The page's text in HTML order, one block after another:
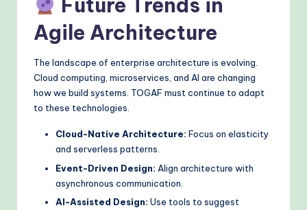
Future Trends in
Agile Architecture
The landscape of enterprise architecture is evolving.
Cloud computing, microservices, and AI are changing
how we build systems. TOGAF must continue to adapt
to these technologies.
Cloud-Native Architecture: Focus on elasticity
and serverless patterns.
Event-Driven Design: Align architecture with
asynchronous communication.
AI-Assisted Design: Use tools to suggest